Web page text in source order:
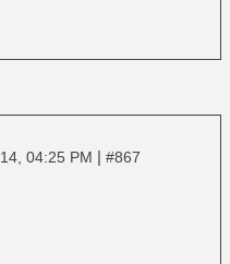
04:25 PM | #867